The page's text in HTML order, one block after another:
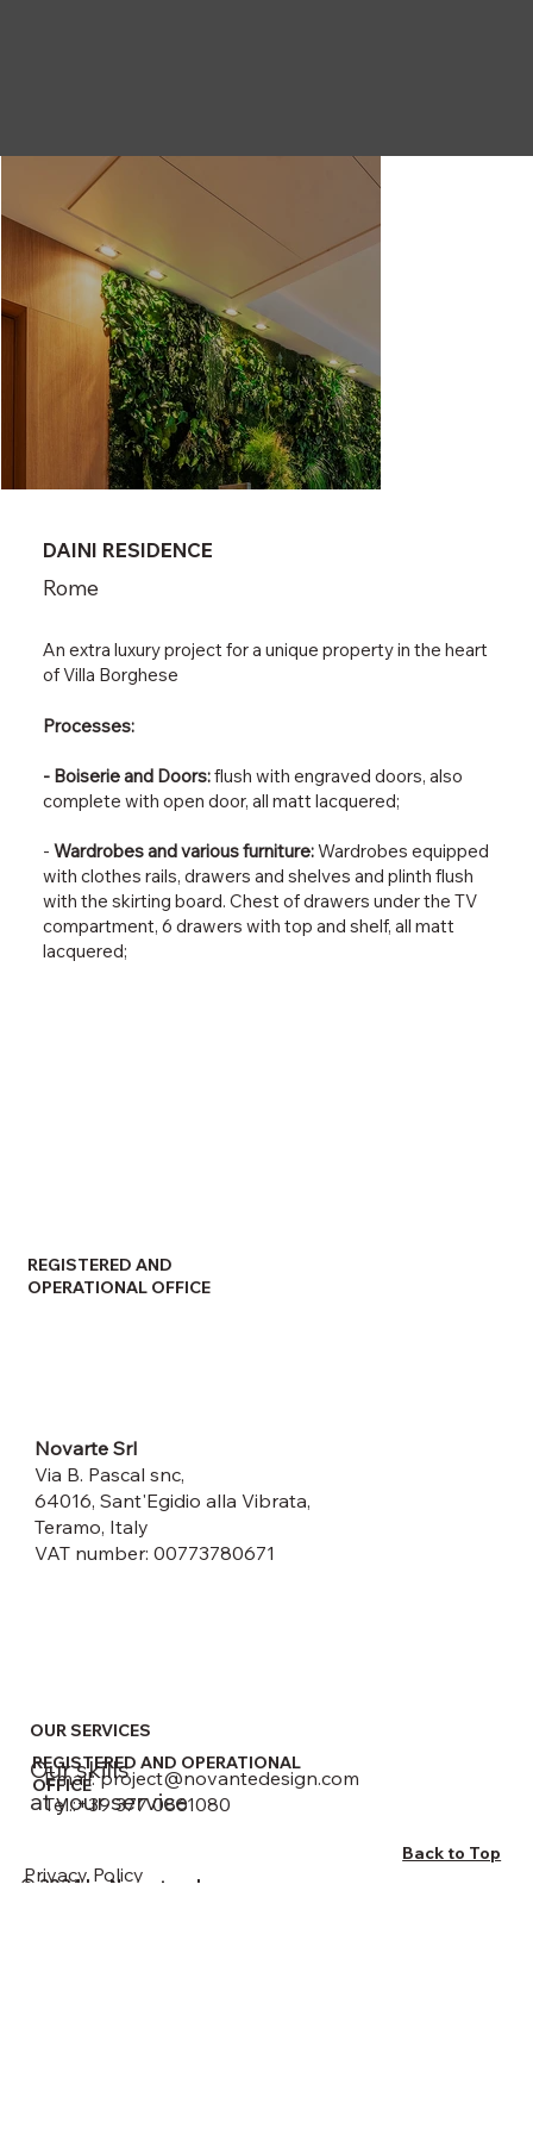
DAINI RESIDENCE
An extra luxury project for a unique property in the heart
of Villa Borghese
Processes:
- Boiserie and Doors:flush with engraved doors, also
complete with open door, all matt lacquered;
- Wardrobes and various furniture:Wardrobes equipped
with clothes rails, drawers and shelves and plinth flush
with the skirting board. Chest of drawers under the TV
compartment, 6 drawers with top and shelf, all matt
lacquered;
Rome
OUR SERVICES
Our skills
at your service
REGISTERED AND
OPERATIONAL OFFICE
Novarte Srl
Via B. Pascal snc,
64016, Sant'Egidio alla Vibrata,
Teramo, Italy
VAT number: 00773780671
REGISTERED AND OPERATIONAL
OFFICE
Email:project@novantedesign.com
Tel.:+39 377 0861080
Back to Top
© 2024 by Novarte srl
Privacy Policy